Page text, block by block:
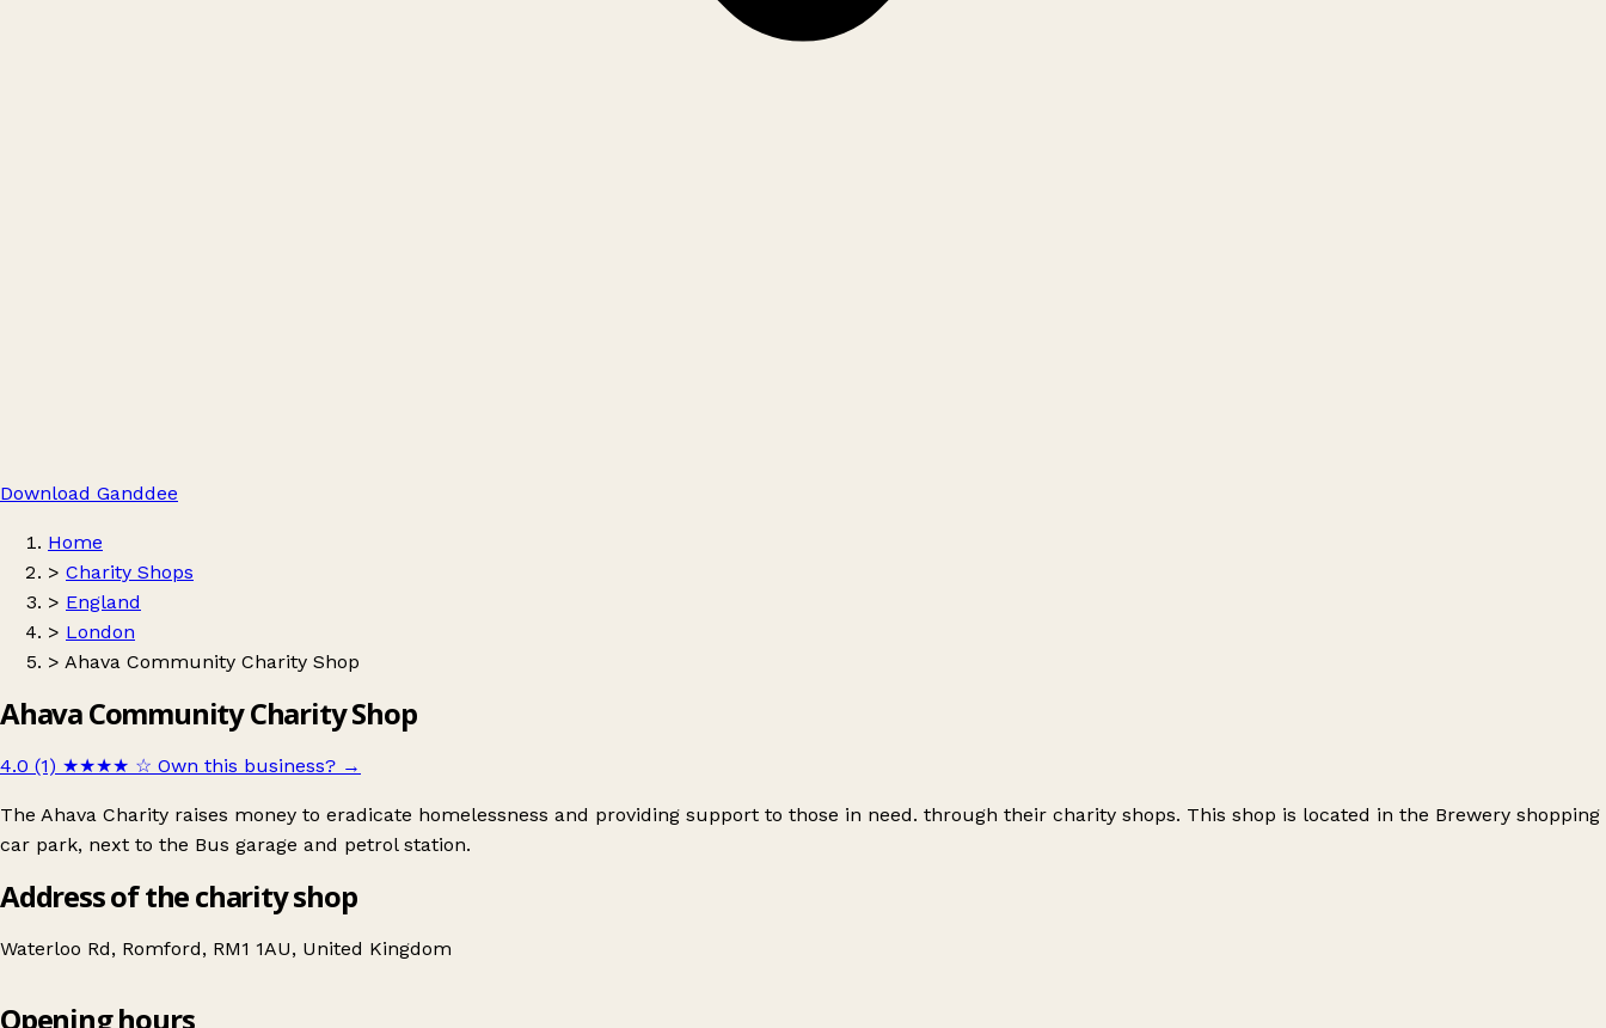
Download Ganddee
Home
> Charity Shops
> England
> London
> Ahava Community Charity Shop
Ahava Community Charity Shop
4.0 (1) ★★★★ ☆ Own this business? →
The Ahava Charity raises money to eradicate homelessness and providing support to those in need. through their charity shops. This shop is located in the Brewery shopping
car park, next to the Bus garage and petrol station.
Address of the charity shop
Waterloo Rd, Romford, RM1 1AU, United Kingdom
Opening hours